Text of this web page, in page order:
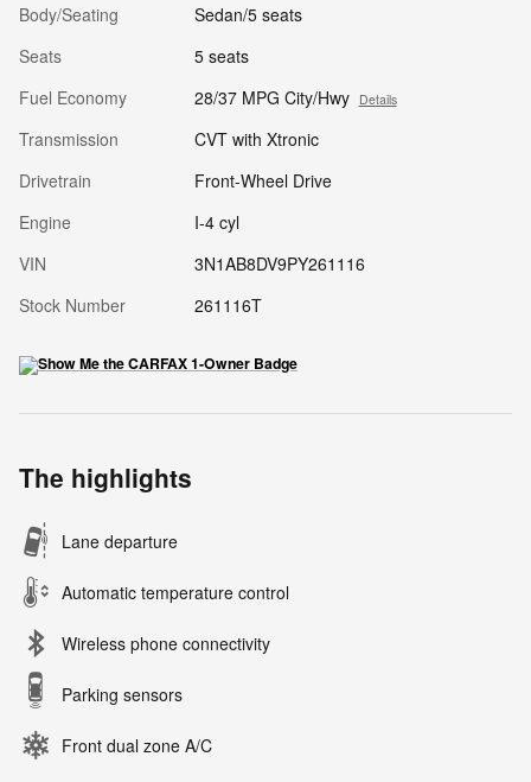
Body/Seating
Sedan/5 seats
Seats
5 seats
Fuel Economy
28/37 MPG City/Hwy Details
Transmission
CVT with Xtronic
Drivetrain
Front-Wheel Drive
Engine
I-4 cyl
VIN
3N1AB8DV9PY261116
Stock Number
261116T
The highlights
Lane departure
Automatic temperature control
Wireless phone connectivity
Parking sensors
Front dual zone A/C